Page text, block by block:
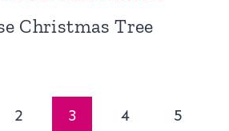
Christmas Tree
2 3 4
5